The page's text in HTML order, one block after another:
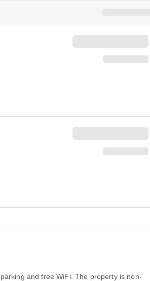
and free WiFi. The property is non-